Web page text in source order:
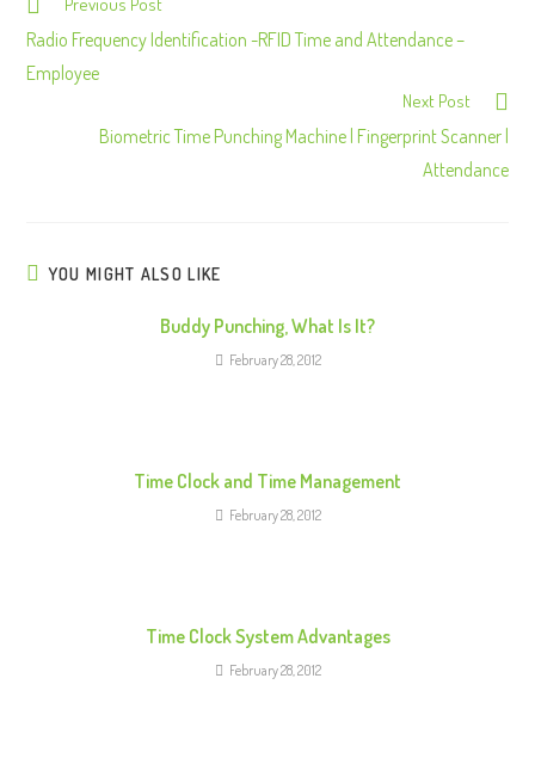
C
o
n
R
Radio Frequency Identification -RFID Time and Attendance –
Employee
Next Post
Biometric Time Punching Machine | Fingerprint Scanner |
Attendance
YOU MIGHT ALSO LIKE
Buddy Punching, What Is It?
February 28, 2012
Time Clock and Time Management
February 28, 2012
Time Clock System Advantages
February 28, 2012